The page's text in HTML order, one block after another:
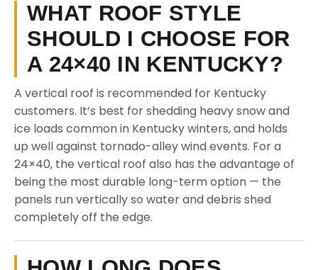
WHAT ROOF STYLE
SHOULD I CHOOSE FOR
A 24×40 IN KENTUCKY?
A vertical roof is recommended for Kentucky
customers. It’s best for shedding heavy snow and
ice loads common in Kentucky winters, and holds
up well against tornado-alley wind events. For a
24×40, the vertical roof also has the advantage of
being the most durable long-term option — the
panels run vertically so water and debris shed
completely off the edge.